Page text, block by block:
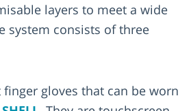
layers to meet a wide
system consists of three
finger gloves that can be worn